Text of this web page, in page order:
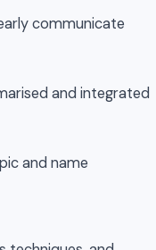
communicate
and integrated
and name